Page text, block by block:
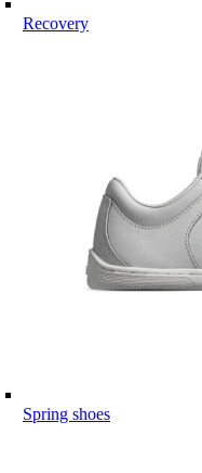
Recovery
Spring shoes